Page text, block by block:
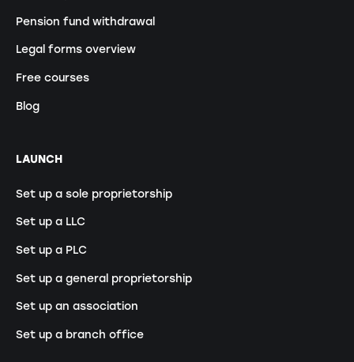
Pension fund withdrawal
Legal forms overview
Free courses
Blog
LAUNCH
Set up a sole proprietorship
Set up a LLC
Set up a PLC
Set up a general proprietorship
Set up an association
Set up a branch office